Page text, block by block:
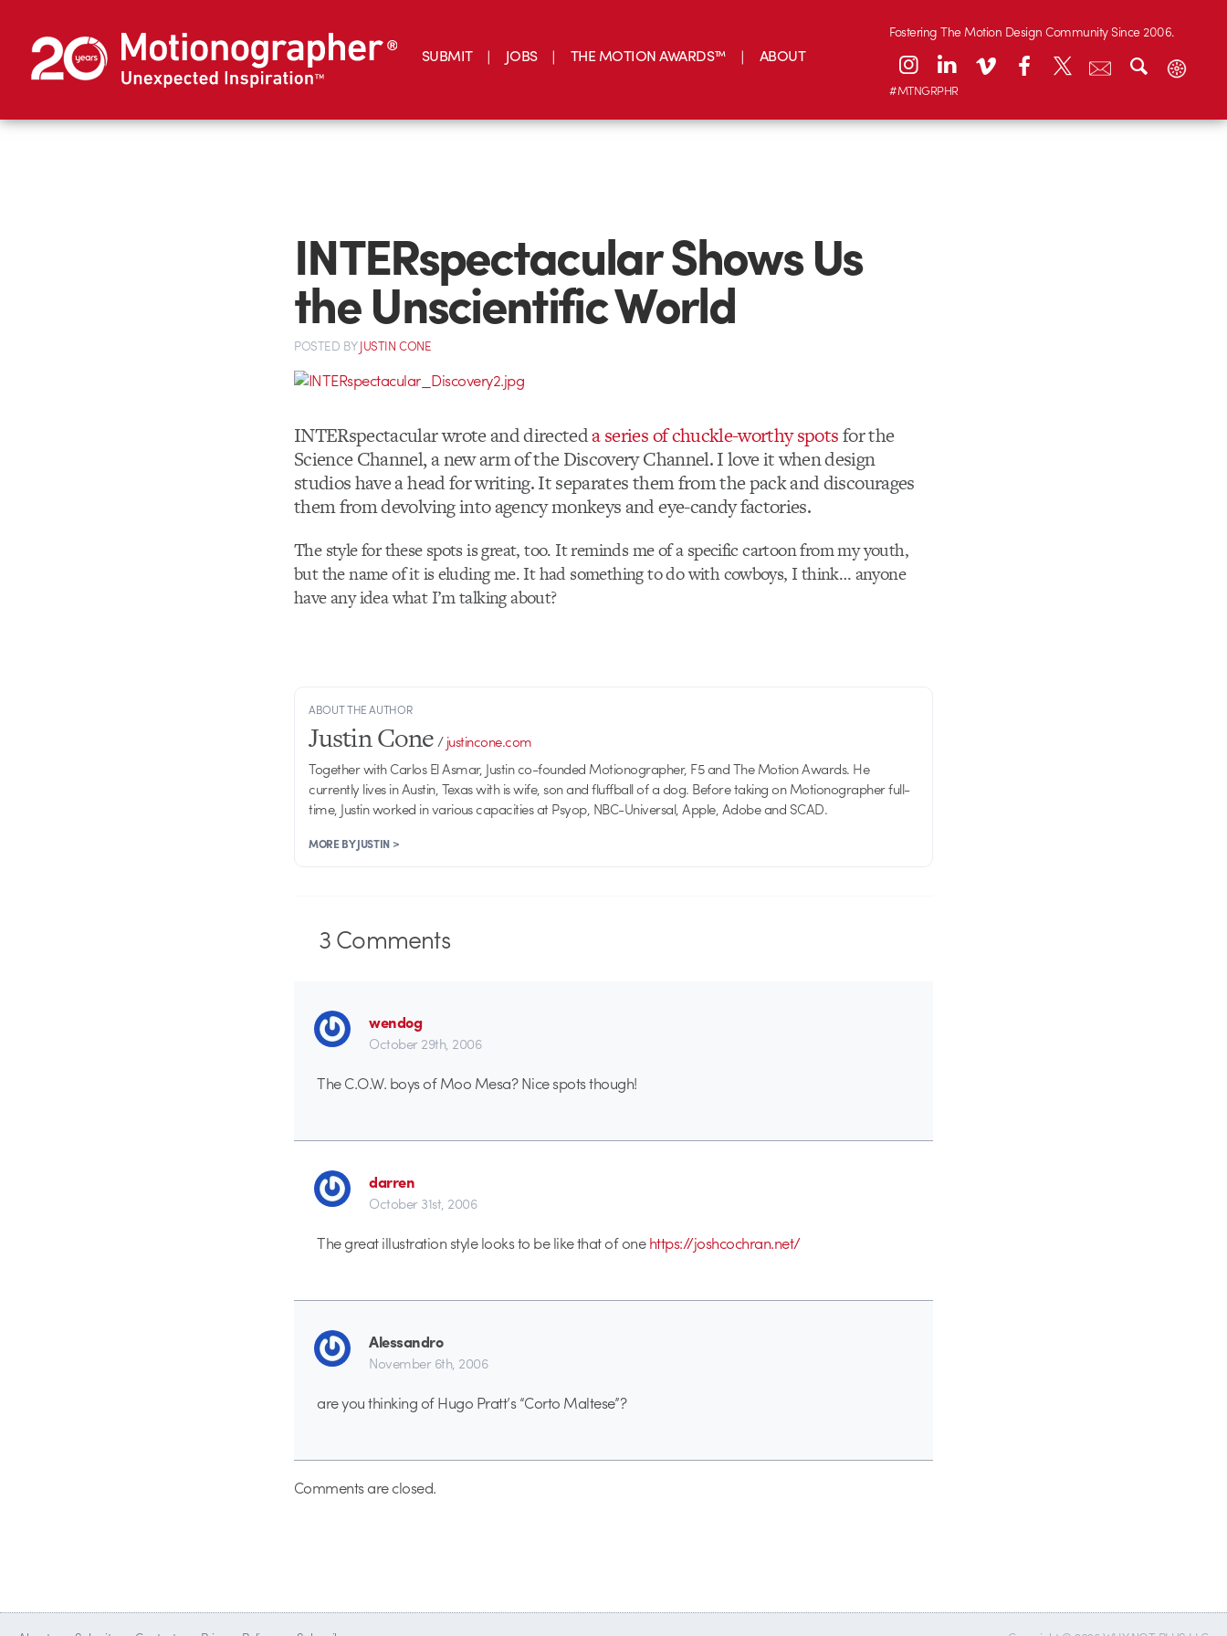
SUBMIT JOBS THE MOTION AWARDS™ ABOUT
Fostering The Motion Design Community Since 2006.
#MTNGRPHR
INTERspectacular Shows Us
the Unscientific World
POSTED BYJUSTIN CONE
INTERspectacular wrote and directeda series of chuckle-worthy spotsfor the
Science Channel, a new arm of the Discovery Channel. I love it when design
studios have a head for writing. It separates them from the pack and discourages
them from devolving into agency monkeys and eye-candy factories.
The style for these spots is great, too. It reminds me of a specific cartoon from my youth,
but the name of it is eluding me. It had something to do with cowboys, I think… anyone
have any idea what I’m talking about?
ABOUT THE AUTHOR
Justin Cone/justincone.com
Together with Carlos El Asmar, Justin co-founded Motionographer, F5 and The Motion Awards. He
currently lives in Austin, Texas with is wife, son and fluffball of a dog. Before taking on Motionographer full-
time, Justin worked in various capacities at Psyop, NBC-Universal, Apple, Adobe and SCAD.
MORE BY JUSTIN >
3Comments
wendog
October 29th, 2006
The C.O.W. boys of Moo Mesa? Nice spots though!
darren
October 31st, 2006
The great illustration style looks to be like that of onehttps://joshcochran.net/
Alessandro
November 6th, 2006
are you thinking of Hugo Pratt’s “Corto Maltese”?
Comments are closed.